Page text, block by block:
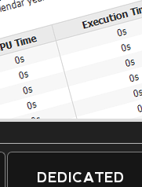
DEDICATED